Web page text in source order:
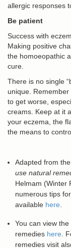
allergic responses
Be patient
Success with
Making positive
the homoeopathic
cure.
There is no single
unique.
to get worse,
creams. Keep at it
your eczema, the
the means to
Adapted from
use natural
Helmam (Winter
numerous tips
available here
You can view
remedies here .
remedies visit